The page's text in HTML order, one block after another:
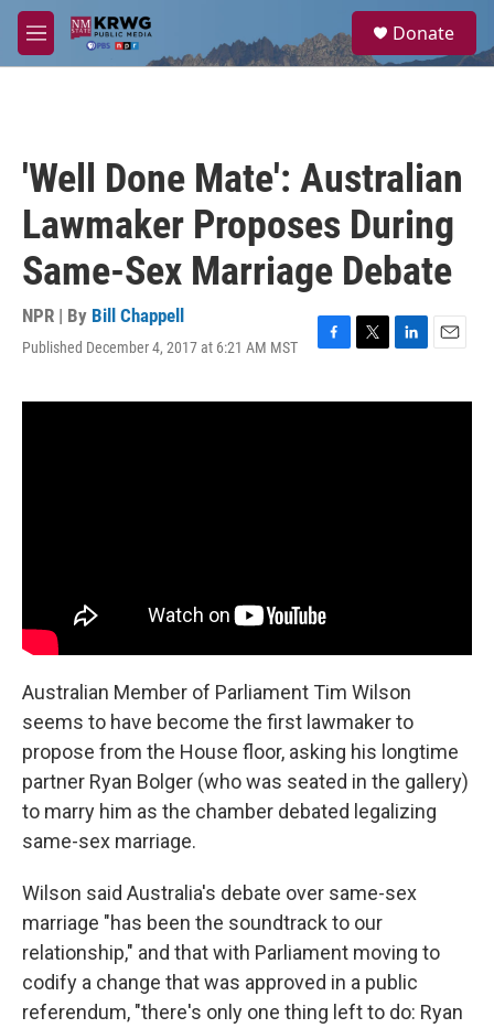
Skip to main content
M
e
a
Donate
'Well Done Mate': Australian
Lawmaker Proposes During
Same-Sex Marriage Debate
NPR | By Bill Chappell
Published December 4, 2017 at 6:21 AM MST
F
c
T
i
L
n
E
a
Australian Member of Parliament Tim Wilson
seems to have become the first lawmaker to
propose from the House floor, asking his longtime
partner Ryan Bolger (who was seated in the gallery)
to marry him as the chamber debated legalizing
same-sex marriage.
Wilson said Australia's debate over same-sex
marriage "has been the soundtrack to our
relationship," and that with Parliament moving to
codify a change that was approved in a public
referendum, "there's only one thing left to do: Ryan